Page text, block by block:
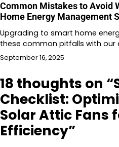
Common Mistakes to Avoid
Home Energy Management
Upgrading to smart home
these common pitfalls with our
September 16, 2025
18 thoughts on “
Checklist:
Solar Attic Fans
Efficiency”